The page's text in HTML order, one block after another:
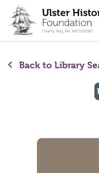
content
Back to Library